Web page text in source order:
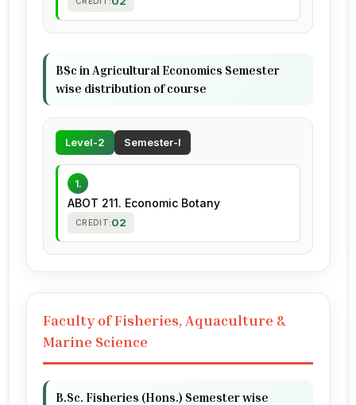
BSc in Agricultural Economics Semester
wise distribution of course
Level-2 Semester-I
1.
ABOT 211. Economic Botany
CREDIT:02
Faculty of Fisheries, Aquaculture &
Marine Science
B.Sc. Fisheries (Hons.) Semester wise